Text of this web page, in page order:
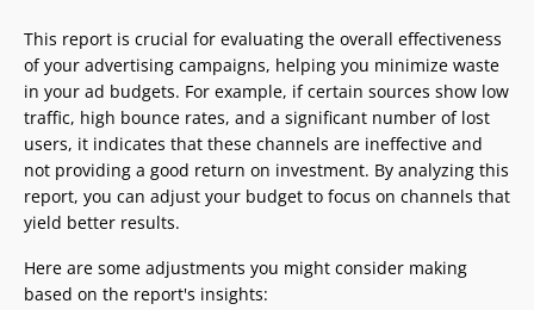
This report is crucial for evaluating the overall effectiveness
of your advertising campaigns, helping you minimize waste
in your ad budgets. For example, if certain sources show low
traffic, high bounce rates, and a significant number of lost
users, it indicates that these channels are ineffective and
not providing a good return on investment. By analyzing this
report, you can adjust your budget to focus on channels that
yield better results.
Here are some adjustments you might consider making
based on the report's insights: